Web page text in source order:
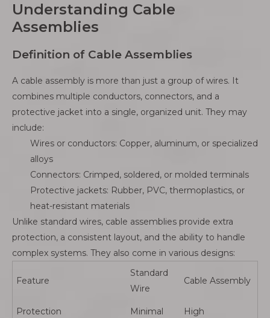
Understanding Cable
Assemblies
Definition of Cable Assemblies
A cable assembly is more than just a group of wires. It
combines multiple conductors, connectors, and a
protective jacket into a single, organized unit. They may
include:
Wires or conductors: Copper, aluminum, or specialized
alloys
Connectors: Crimped, soldered, or molded terminals
Protective jackets: Rubber, PVC, thermoplastics, or
heat-resistant materials
Unlike standard wires, cable assemblies provide extra
protection, a consistent layout, and the ability to handle
complex systems. They also come in various designs:
Feature
Standard
Wire
Cable Assembly
Protection Minimal High